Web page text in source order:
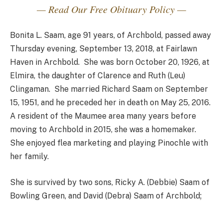
— Read Our Free Obituary Policy —
Bonita L. Saam, age 91 years, of Archbold, passed away
Thursday evening, September 13, 2018, at Fairlawn
Haven in Archbold. She was born October 20, 1926, at
Elmira, the daughter of Clarence and Ruth (Leu)
Clingaman. She married Richard Saam on September
15, 1951, and he preceded her in death on May 25, 2016.
A resident of the Maumee area many years before
moving to Archbold in 2015, she was a homemaker.
She enjoyed flea marketing and playing Pinochle with
her family.
She is survived by two sons, Ricky A. (Debbie) Saam of
Bowling Green, and David (Debra) Saam of Archbold;